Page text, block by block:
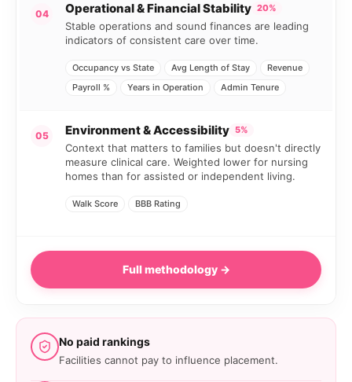
04 Operational & Financial Stability 20%
Stable operations and sound finances are leading
indicators of consistent care over time.
Occupancy vs State Avg Length of Stay
Revenue
Payroll %
Years in Operation Admin Tenure
05 Environment & Accessibility 5%
Context that matters to families but doesn't directly
measure clinical care. Weighted lower for nursing
homes than for assisted or independent living.
Walk Score BBB Rating
Full methodology →
No paid rankings
Facilities cannot pay to influence placement.